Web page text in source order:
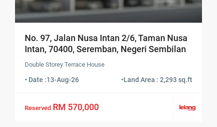
No. 97, Jalan Nusa Intan 2/6, Taman Nusa
Intan, 70400, Seremban, Negeri Sembilan
Double Storey Terrace House
• Date :13-Aug-26 •Land Area : 2,293 sq.ft
Reserved RM 570,000